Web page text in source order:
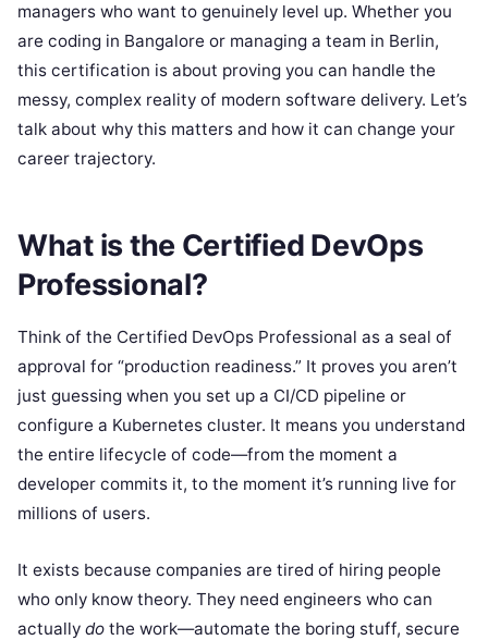
managers who want to genuinely level up. Whether you
are coding in Bangalore or managing a team in Berlin,
this certification is about proving you can handle the
messy, complex reality of modern software delivery. Let’s
talk about why this matters and how it can change your
career trajectory.
What is the Certified DevOps
Professional?
Think of the Certified DevOps Professional as a seal of
approval for “production readiness.” It proves you aren’t
just guessing when you set up a CI/CD pipeline or
configure a Kubernetes cluster. It means you understand
the entire lifecycle of code—from the moment a
developer commits it, to the moment it’s running live for
millions of users.
It exists because companies are tired of hiring people
who only know theory. They need engineers who can
actually do the work—automate the boring stuff, secure